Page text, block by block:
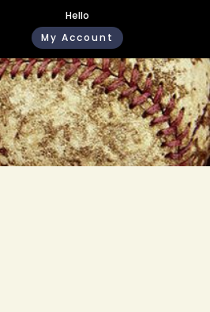
Hello
My Account